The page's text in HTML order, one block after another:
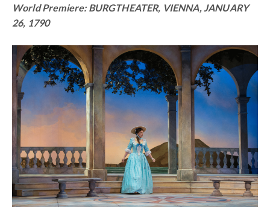
World Premiere: BURGTHEATER, VIENNA, JANUARY
26, 1790